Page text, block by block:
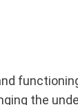
the